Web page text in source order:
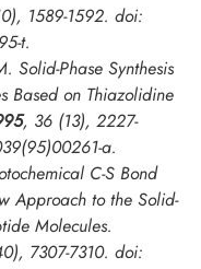
1589-1592. doi:
t.
Solid-Phase Synthesis
Based on Thiazolidine
, 36 (13), 2227-
a.
C-S Bond
Approach to the Solid-
Molecules.
7307-7310. doi: